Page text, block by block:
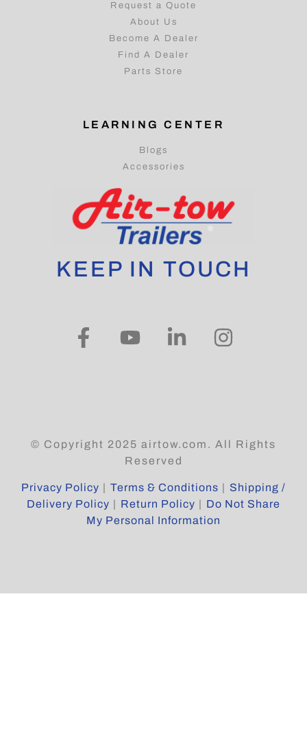
Request a Quote
About Us
Become A Dealer
Find A Dealer
Parts Store
LEARNING CENTER
Blogs
Accessories
KEEP IN TOUCH
© Copyright 2025 airtow.com. All Rights
Reserved
Privacy Policy | Terms & Conditions | Shipping /
Delivery Policy | Return Policy | Do Not Share
My Personal Information